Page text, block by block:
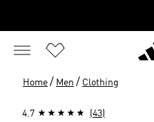
Home / Men / Clothing
4.7 (43)